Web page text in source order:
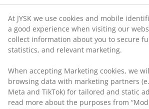
Price guarantee
30 day price guarantee on all items
Flexible delivery options
Fast and easy delivery of your choice
SKU: 6899573